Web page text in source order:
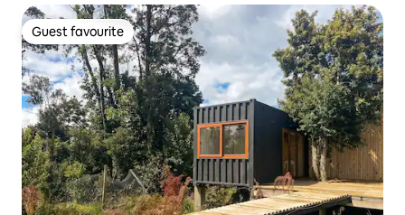
Guest favourite
Guest favourite